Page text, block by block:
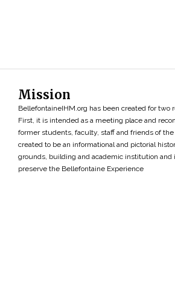
Mission
BellefontaineIHM.org has been created for two
First, it is intended as a meeting place and
former students, faculty, staff and friends of the
created to be an informational and pictorial
grounds, building and academic institution and
preserve the Bellefontaine Experience